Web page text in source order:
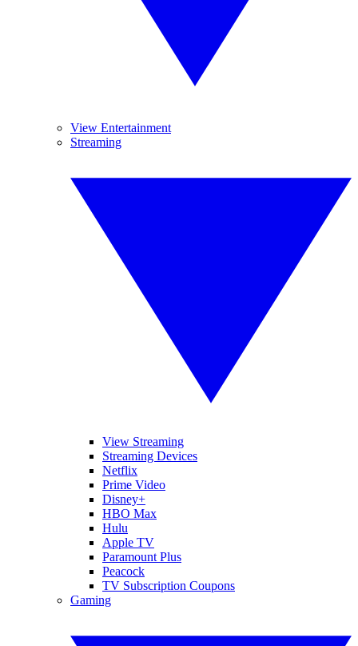
View Entertainment
Streaming
View Streaming
Streaming Devices
Netflix
Prime Video
Disney+
HBO Max
Hulu
Apple TV
Paramount Plus
Peacock
TV Subscription Coupons
Gaming